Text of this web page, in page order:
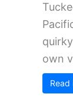
own
Read